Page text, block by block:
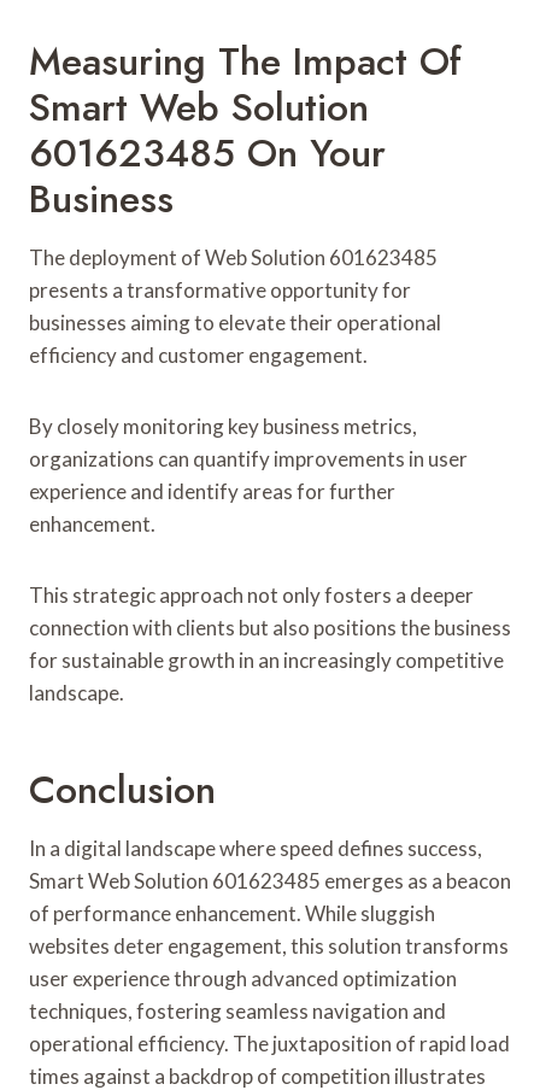
Measuring The Impact Of
Smart Web Solution
601623485 On Your
Business
The deployment of Web Solution 601623485
presents a transformative opportunity for
businesses aiming to elevate their operational
efficiency and customer engagement.
By closely monitoring key business metrics,
organizations can quantify improvements in user
experience and identify areas for further
enhancement.
This strategic approach not only fosters a deeper
connection with clients but also positions the business
for sustainable growth in an increasingly competitive
landscape.
Conclusion
In a digital landscape where speed defines success,
Smart Web Solution 601623485 emerges as a beacon
of performance enhancement. While sluggish
websites deter engagement, this solution transforms
user experience through advanced optimization
techniques, fostering seamless navigation and
operational efficiency. The juxtaposition of rapid load
times against a backdrop of competition illustrates